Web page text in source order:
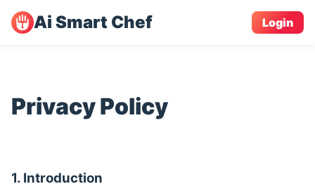
Ai Smart Chef Login
Privacy Policy
1. Introduction